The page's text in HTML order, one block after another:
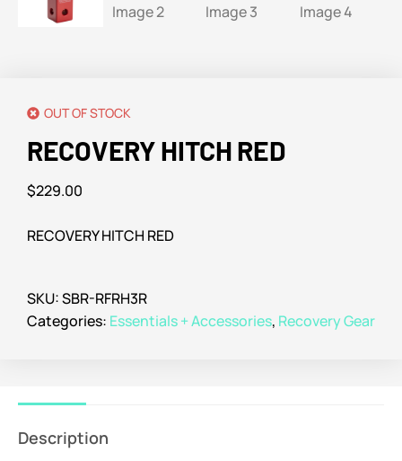
OUT OF STOCK
RECOVERY HITCH RED
$229.00
RECOVERY HITCH RED
SKU:SBR-RFRH3R
Categories: Essentials + Accessories, Recovery Gear
Description